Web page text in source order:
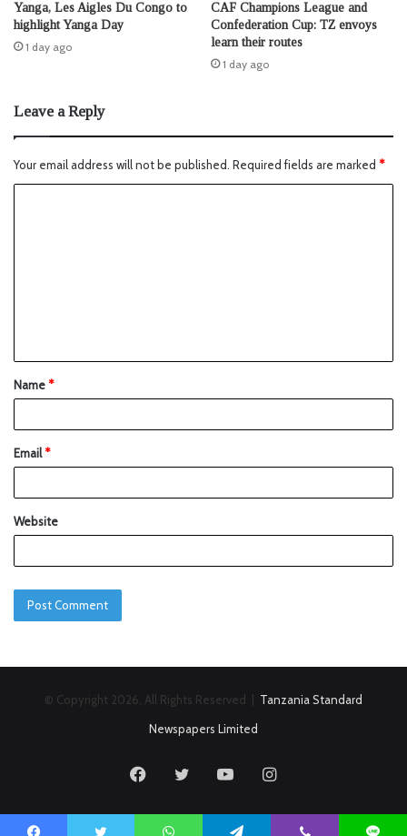
Yanga, Les Aigles Du Congo to
highlight Yanga Day
1 day ago
CAF Champions League and
Confederation Cup: TZ envoys
learn their routes
1 day ago
Leave a Reply
Your email address will not be published. Required fields are marked *
Name*
Email*
Website
© Copyright 2026, All Rights Reserved | Tanzania Standard
Newspapers Limited
FacebookTwitter YouTubeInstagram